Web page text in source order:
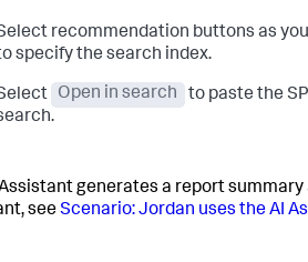
recommendation buttons as
specify the search index.
Open in search to paste the
Assistant generates a report
seeScenario: Jordan uses the AI